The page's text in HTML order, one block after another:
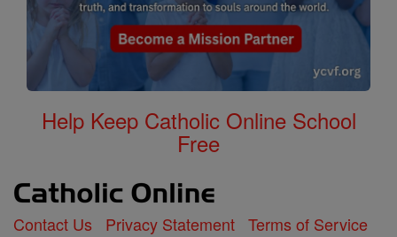
Help Keep Catholic Online School
Free
Contact Us Privacy Statement Terms of Service